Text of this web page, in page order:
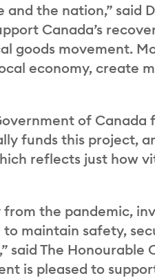
the nation,” said
Canada’s
goods movement.
economy, create
of
funds this project,
reflects just how
the pandemic,
maintain safety,
The Honourable
is pleased to